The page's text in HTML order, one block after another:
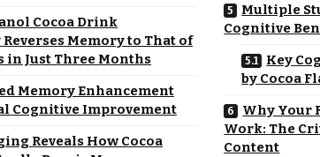
Cocoa Drink
Memory to That of
in Just Three Months
Memory Enhancement
Cognitive Improvement
Reveals How Cocoa
Multiple
Cognitive
Key
by Cocoa
Why Your
Work: The
Content